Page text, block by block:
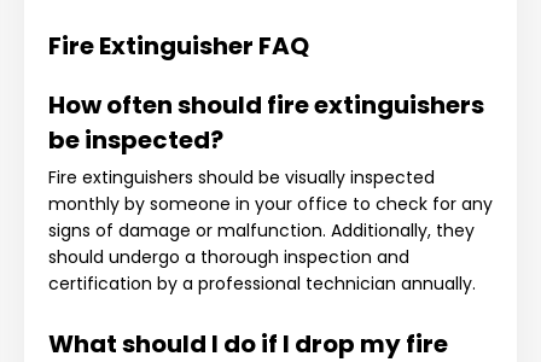
Fire Extinguisher FAQ
How often should fire extinguishers
be inspected?
Fire extinguishers should be visually inspected
monthly by someone in your office to check for any
signs of damage or malfunction. Additionally, they
should undergo a thorough inspection and
certification by a professional technician annually.
What should I do if I drop my fire